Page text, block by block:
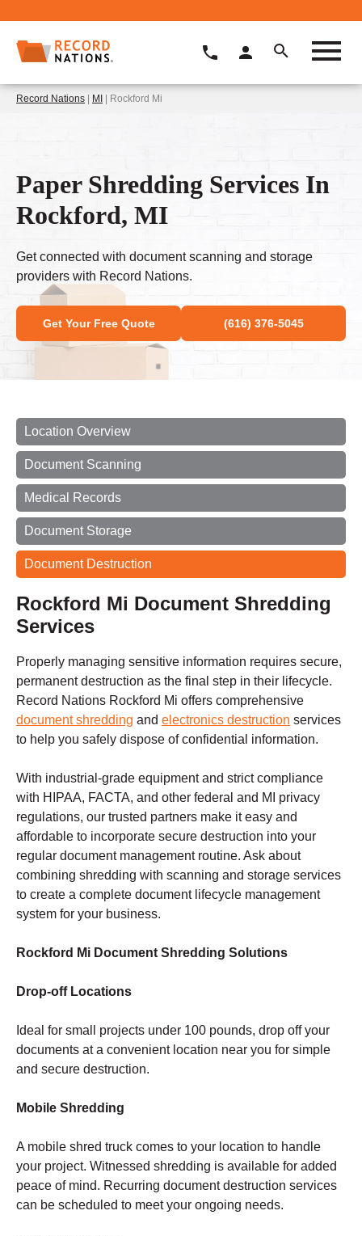
Record Nations | MI | Rockford Mi
Paper Shredding Services In
Rockford, MI
Get connected with document scanning and storage
providers with Record Nations.
Get Your Free Quote (616) 376-5045
Location Overview
Document Scanning
Medical Records
Document Storage
Document Destruction
Rockford Mi Document Shredding
Services
Properly managing sensitive information requires secure,
permanent destruction as the final step in their lifecycle.
Record Nations Rockford Mi offers comprehensive
document shredding and electronics destruction services
to help you safely dispose of confidential information.
With industrial-grade equipment and strict compliance
with HIPAA, FACTA, and other federal and MI privacy
regulations, our trusted partners make it easy and
affordable to incorporate secure destruction into your
regular document management routine. Ask about
combining shredding with scanning and storage services
to create a complete document lifecycle management
system for your business.
Rockford Mi Document Shredding Solutions
Drop-off Locations
Ideal for small projects under 100 pounds, drop off your
documents at a convenient location near you for simple
and secure destruction.
Mobile Shredding
A mobile shred truck comes to your location to handle
your project. Witnessed shredding is available for added
peace of mind. Recurring document destruction services
can be scheduled to meet your ongoing needs.